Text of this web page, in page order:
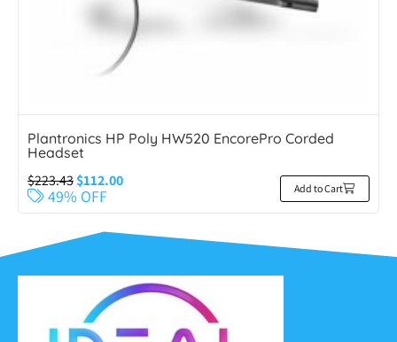
Plantronics HP Poly HW520 EncorePro Corded
Headset
$223.43$112.00
49% OFF Add to Cart